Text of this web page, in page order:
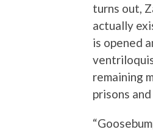
turns out,
actually
is opened
remaining
prisons